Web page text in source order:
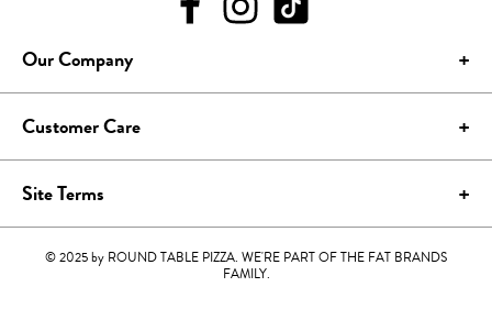
Our Company
Customer Care
Site Terms
© 2025 by ROUND TABLE PIZZA. WE'RE PART OF THE FAT BRANDS
FAMILY.